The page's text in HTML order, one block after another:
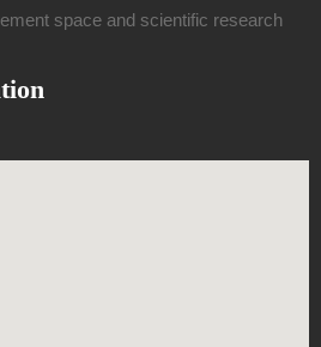
space and scientific research